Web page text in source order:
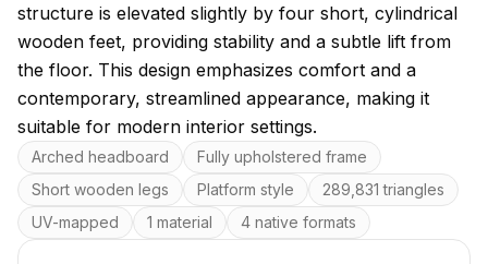
structure is elevated slightly by four short, cylindrical
wooden feet, providing stability and a subtle lift from
the floor. This design emphasizes comfort and a
contemporary, streamlined appearance, making it
suitable for modern interior settings.
Key features
Arched headboard
Fully upholstered frame
Short wooden legs
Platform style
289,831 triangles
UV-mapped
1 material 4 native formats